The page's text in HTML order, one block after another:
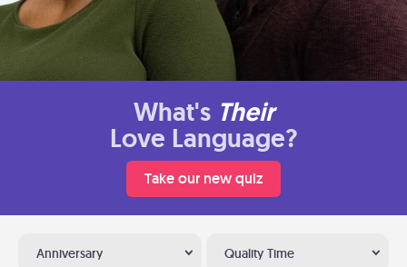
What's Their
Love Language?
Take our new quiz
Anniversary Quality Time